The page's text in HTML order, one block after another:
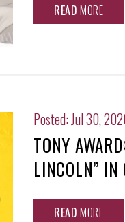
READ MORE
Posted: Jul 30,
TONY
LINCOLN” IN
READ MORE